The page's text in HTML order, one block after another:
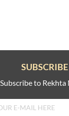
Subscribe to